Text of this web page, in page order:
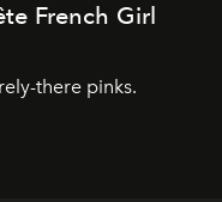
French Girl
there pinks.